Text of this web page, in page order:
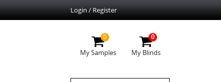
Login / Register
0
My Samples
0
My Blinds